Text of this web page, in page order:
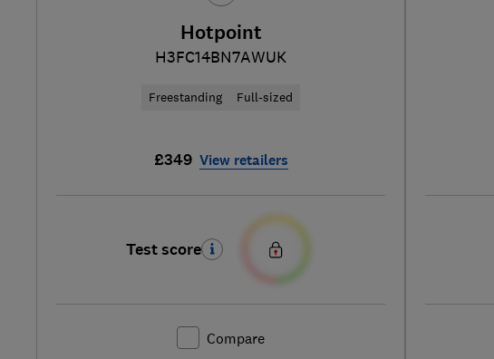
Hotpoint
H3FC14BN7AWUK
Freestanding Full-sized
£349 View retailers
Test score
Compare